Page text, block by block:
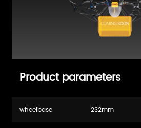
Product parameters
wheelbase 232mm